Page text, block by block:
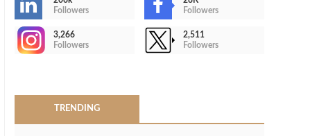
Followers
Followers
3,266
Followers
2,511
Followers
TRENDING